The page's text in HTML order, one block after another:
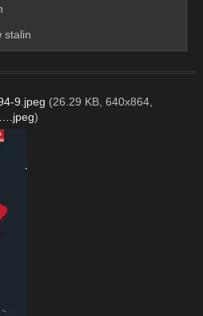
stalin
9.jpeg (26.29 KB, 640x864,
)